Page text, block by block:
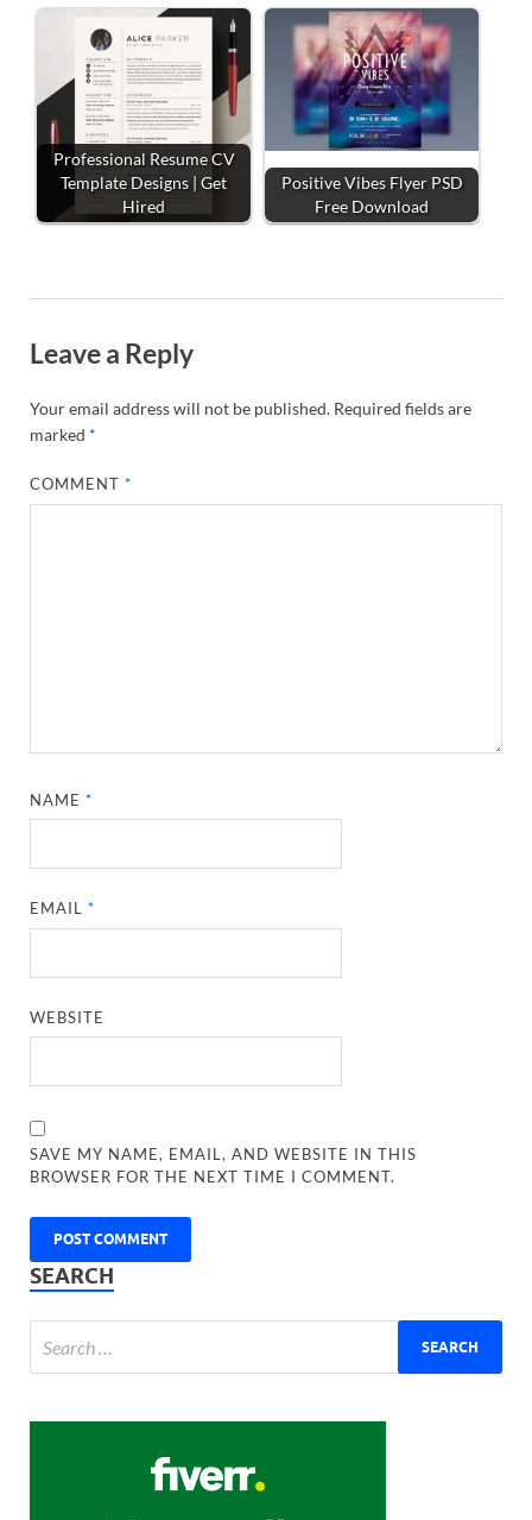
Professional Resume CV
Template Designs | Get
Hired
Positive Vibes Flyer PSD
Free Download
Leave a Reply
Your email address will not be published. Required fields are
marked *
COMMENT*
NAME*
EMAIL*
WEBSITE
SAVE MY NAME, EMAIL, AND WEBSITE IN THIS
BROWSER FOR THE NEXT TIME I COMMENT.
SEARCH